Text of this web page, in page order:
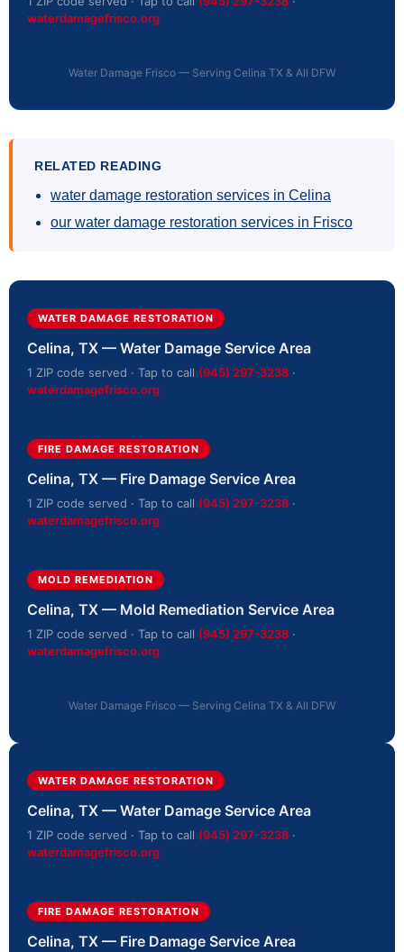
waterdamagefrisco.org
Water Damage Frisco — Serving Celina TX & All DFW
RELATED READING
water damage restoration services in Celina
our water damage restoration services in Frisco
WATER DAMAGE RESTORATION
Celina, TX — Water Damage Service Area
1 ZIP code served · Tap to call (945) 297-3238 ·
waterdamagefrisco.org
FIRE DAMAGE RESTORATION
Celina, TX — Fire Damage Service Area
1 ZIP code served · Tap to call (945) 297-3238 ·
waterdamagefrisco.org
MOLD REMEDIATION
Celina, TX — Mold Remediation Service Area
1 ZIP code served · Tap to call (945) 297-3238 ·
waterdamagefrisco.org
Water Damage Frisco — Serving Celina TX & All DFW
WATER DAMAGE RESTORATION
Celina, TX — Water Damage Service Area
1 ZIP code served · Tap to call (945) 297-3238 ·
waterdamagefrisco.org
FIRE DAMAGE RESTORATION
Celina, TX — Fire Damage Service Area